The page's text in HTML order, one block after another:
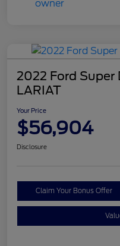
2022 Ford Super
LARIAT
Your Price
$56,904
Disclosure
Claim Your Bonus Offer